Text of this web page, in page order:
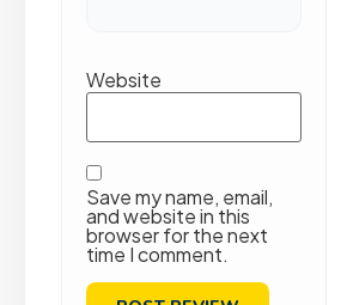
Website
Save my name, email,
and website in this
browser for the next
time I comment.